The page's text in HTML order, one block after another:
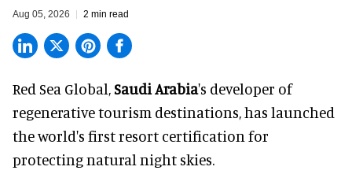
Aug 05, 2026 2 min read
Red Sea Global,Saudi Arabia's developer of
regenerative tourism destinations, has launched
the world's first resort certification for
protecting natural night skies.